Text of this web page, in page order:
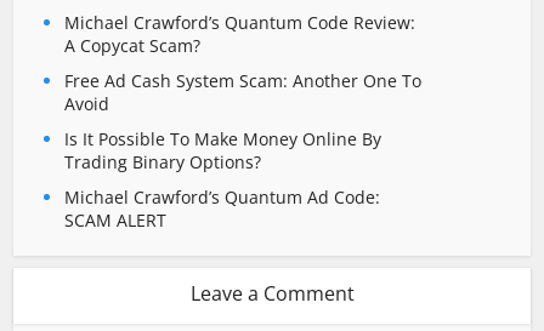
Michael Crawford’s Quantum Code Review:
A Copycat Scam?
Free Ad Cash System Scam: Another One To
Avoid
Is It Possible To Make Money Online By
Trading Binary Options?
Michael Crawford’s Quantum Ad Code:
SCAM ALERT
Leave a Comment